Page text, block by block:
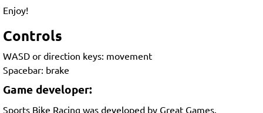
Enjoy!
Controls
WASD or direction keys: movement
Spacebar: brake
Game developer:
Sports Bike Racing was developed by Great Games.